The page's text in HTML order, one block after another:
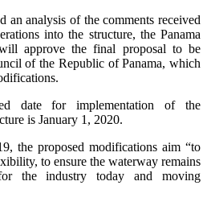
an analysis of the comments received
into the structure, the Panama
approve the final proposal to be
of the Republic of Panama, which
date for implementation of the
is January 1, 2020.
the proposed modifications aim “to
to ensure the waterway remains
the industry today and moving